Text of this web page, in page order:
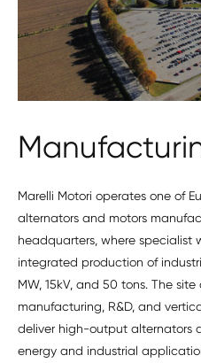
Marelli Motori operates one of
alternators and motors
headquarters, where specialist
integrated production of
MW, 15kV, and 50 tons. The
manufacturing, R&D, and
deliver high-output alternators
energy and industrial